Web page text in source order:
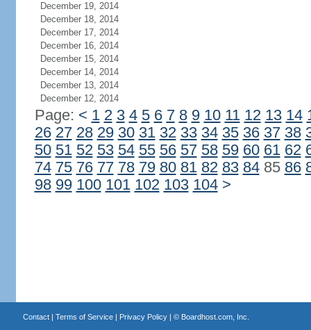
December 19, 2014
December 18, 2014
December 17, 2014
December 16, 2014
December 15, 2014
December 14, 2014
December 13, 2014
December 12, 2014
Page: < 1 2 3 4 5 6 7 8 9 10 11 12 13 14
26 27 28 29 30 31 32 33 34 35 36 37 38
50 51 52 53 54 55 56 57 58 59 60 61 62
74 75 76 77 78 79 80 81 82 83 8485 86
98 99 100 101 102 103 104 >
Contact| Terms of Service| Privacy Policy| © Boardhost.com, Inc.